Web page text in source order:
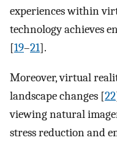
experiences within
technology achieves
[19–21].
Moreover, virtual
landscape changes [22
viewing natural
stress reduction and